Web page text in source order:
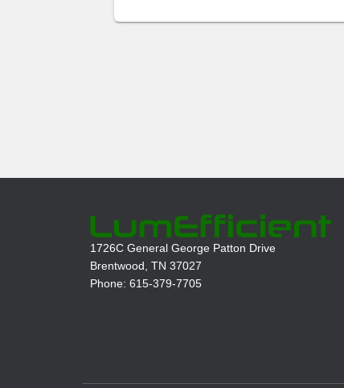
1726C General George Patton Drive
Brentwood, TN 37027
Phone: 615-379-7705